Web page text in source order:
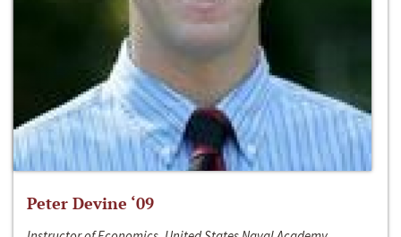
Peter Devine ‘09